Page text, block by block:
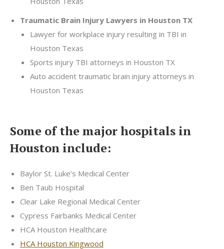
Traumatic Brain Injury Lawyers in Houston TX
Lawyer for workplace injury resulting in TBI in
Houston Texas
Sports injury TBI attorneys in Houston TX
Auto accident traumatic brain injury attorneys in
Houston Texas
Some of the major hospitals in
Houston include:
Baylor St. Luke’s Medical Center
Ben Taub Hospital
Clear Lake Regional Medical Center
Cypress Fairbanks Medical Center
HCA Houston Healthcare
HCA Houston Kingwood